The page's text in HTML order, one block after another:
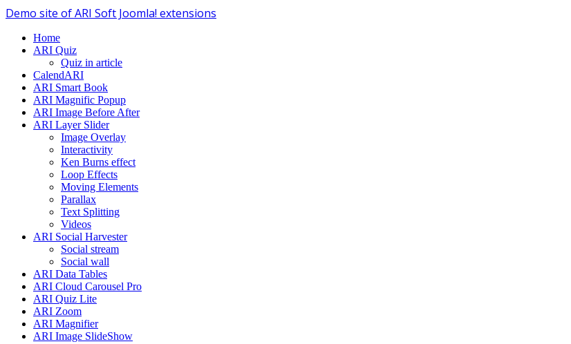
Demo site of ARI Soft Joomla! extensions
Home
ARI Quiz
Quiz in article
CalendARI
ARI Smart Book
ARI Magnific Popup
ARI Image Before After
ARI Layer Slider
Image Overlay
Interactivity
Ken Burns effect
Loop Effects
Moving Elements
Parallax
Text Splitting
Videos
ARI Social Harvester
Social stream
Social wall
ARI Data Tables
ARI Cloud Carousel Pro
ARI Quiz Lite
ARI Zoom
ARI Magnifier
ARI Image SlideShow